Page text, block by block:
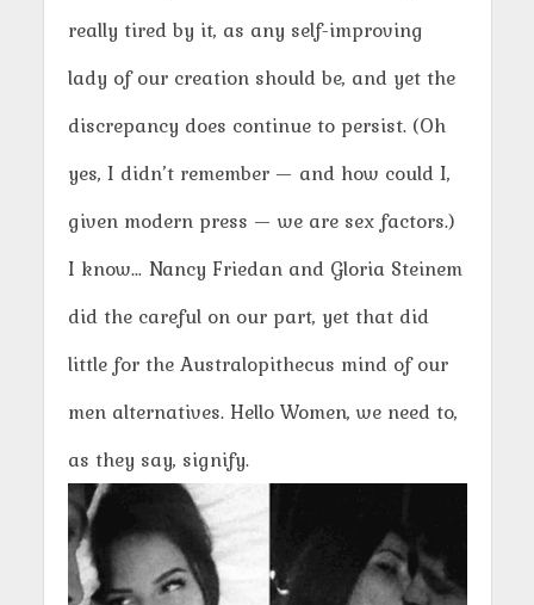
really tired by it, as any self-improving
lady of our creation should be, and yet the
discrepancy does continue to persist. (Oh
yes, I didn’t remember — and how could I,
given modern press — we are sex factors.)
I know… Nancy Friedan and Gloria Steinem
did the careful on our part, yet that did
little for the Australopithecus mind of our
men alternatives. Hello Women, we need to,
as they say, signify.